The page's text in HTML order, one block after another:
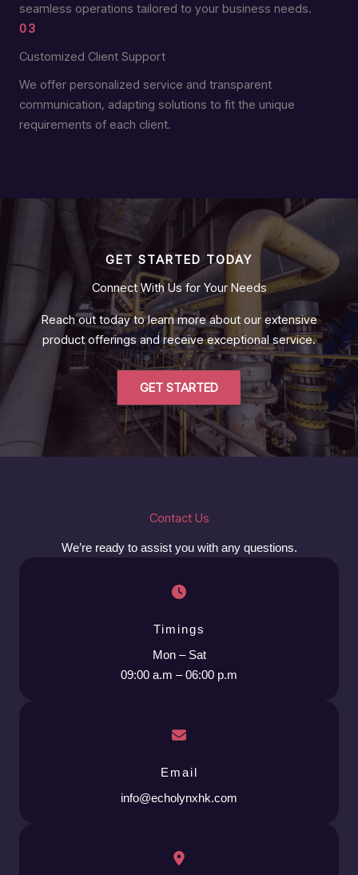
seamless operations tailored to your business needs.
03
Customized Client Support
We offer personalized service and transparent
communication, adapting solutions to fit the unique
requirements of each client.
GET STARTED TODAY
Connect With Us for Your Needs
Reach out today to learn more about our extensive
product offerings and receive exceptional service.
GET STARTED
Contact Us
We’re ready to assist you with any questions.
Timings
Mon – Sat
09:00 a.m – 06:00 p.m
Email
info@echolynxhk.com